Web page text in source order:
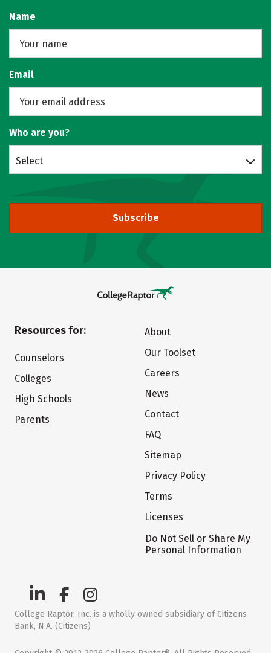
Name
Email
Who are you?
Select
Subscribe
Resources for:
Counselors
Colleges
High Schools
Parents
About
Our Toolset
Careers
News
Contact
FAQ
Sitemap
Privacy Policy
Terms
Licenses
Do Not Sell or Share My
Personal Information
College Raptor, Inc. is a wholly owned subsidiary of Citizens
Bank, N.A. (Citizens)